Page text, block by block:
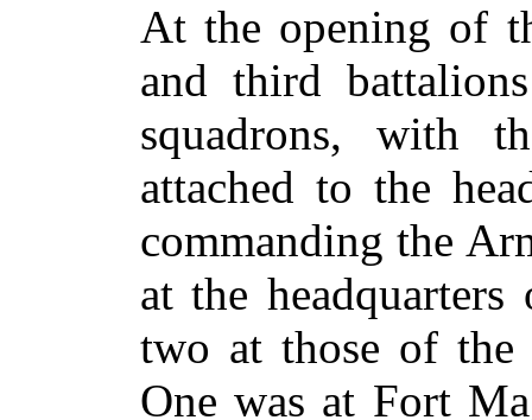
At the opening of
and third
squadrons, with
attached to the
commanding the
at the
two at those of
One was at Fort